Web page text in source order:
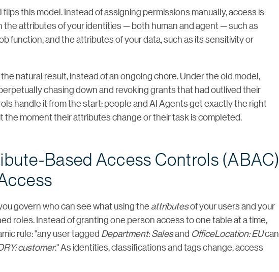
this model. Instead of assigning permissions manually, access is
the attributes of your identities — both human and agent — such as
function, and the attributes of your data, such as its sensitivity or
natural result, instead of an ongoing chore. Under the old model,
chasing down and revoking grants that had outlived their
handle it from the start: people and AI Agents get exactly the right
the moment their attributes change or their task is completed.
Based Access Controls (ABAC)
govern who can see what using the attributesof your users and your
roles. Instead of granting one person access to one table at a time,
rule: "any user tagged Department:Salesand OfficeLocation: EUcan
customer." As identities, classifications and tags change, access